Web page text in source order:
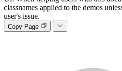
classnames applied to the demos
user's issue.
Copy Page